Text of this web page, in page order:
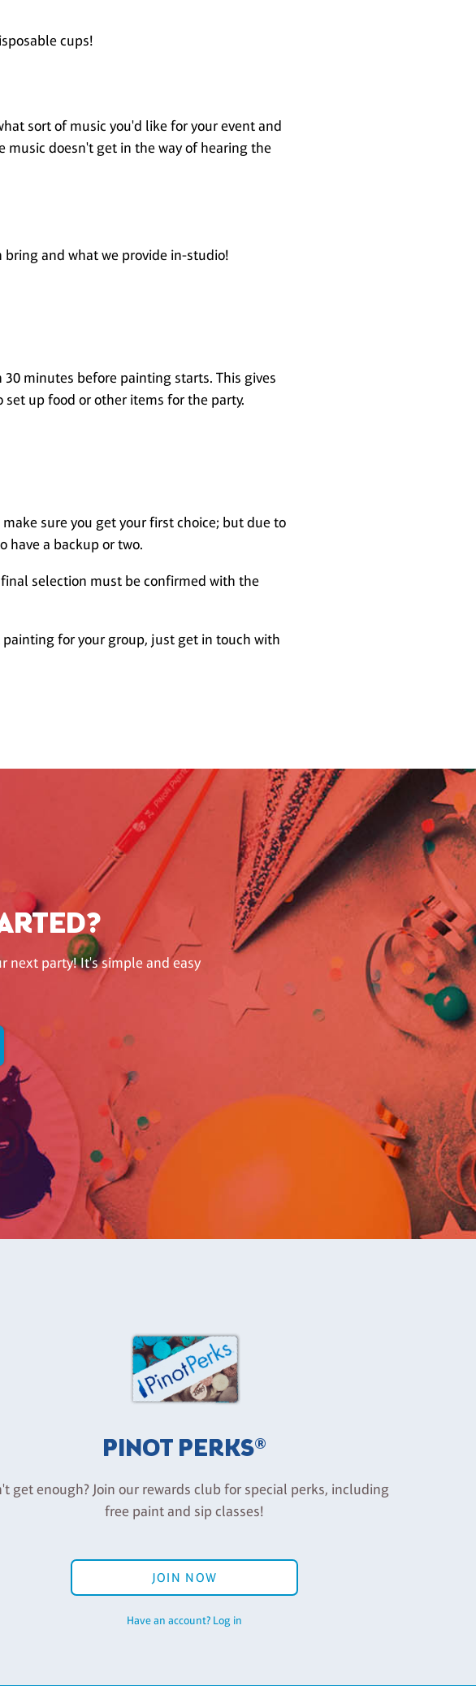
cups!
sort of music you'd like for your event and
music doesn't get in the way of hearing the
bring and what we provide in-studio!
minutes before painting starts. This gives
up food or other items for the party.
sure you get your first choice; but due to
have a backup or two.
selection must be confirmed with the
for your group, just get in touch with
next party! It's simple and easy
PINOT PERKS®
get enough? Join our rewards club for special perks, including
free paint and sip classes!
JOIN NOW
Have an account? Log in